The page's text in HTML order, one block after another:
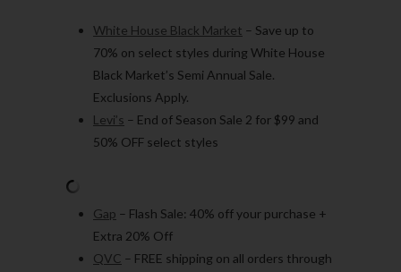
White House Black Market – Save up to
70% on select styles during White House
Black Market’s Semi Annual Sale.
Exclusions Apply.
Levi’s – End of Season Sale 2 for $99 and
50% OFF select styles
Gap – Flash Sale: 40% off your purchase +
Extra 20% Off
QVC – FREE shipping on all orders through